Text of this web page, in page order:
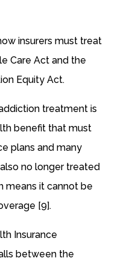
insurers must treat
Care Act and the
Equity Act.
treatment is
benefit that must
plans and many
no longer treated
means it cannot be
[9].
Insurance
between the